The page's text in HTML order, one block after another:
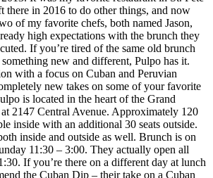
there in 2016 to do other things, and now
of my favorite chefs, both named Jason,
high expectations with the brunch they
If you’re tired of the same old brunch
new and different, Pulpo has it.
with a focus on Cuban and Peruvian
new takes on some of your favorite
is located in the heart of the Grand
2147 Central Avenue. Approximately 120
inside with an additional 30 seats outside.
inside and outside as well. Brunch is on
11:30 – 3:00. They actually open all
If you’re there on a different day at lunch
the Cuban Dip – their take on a Cuban